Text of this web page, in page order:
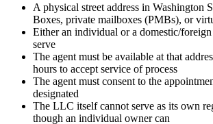
A physical street address in Washington
Boxes, private mailboxes (PMBs), or
Either an individual or a domestic/
serve
The agent must be available at that
hours to accept service of process
The agent must consent to the
designated
The LLC itself cannot serve as its own
though an individual owner can